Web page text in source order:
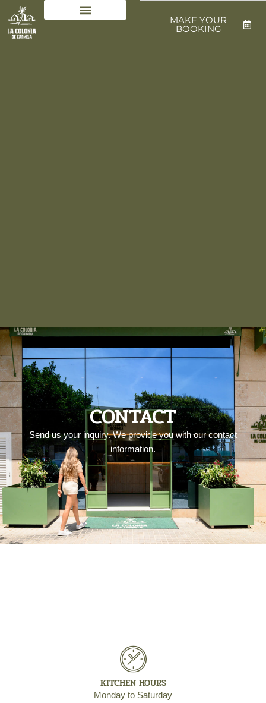
MAKE YOUR
BOOKING
CONTACT
Send us your inquiry. We provide you with our contact
information.
KITCHEN HOURS
Monday to Saturday